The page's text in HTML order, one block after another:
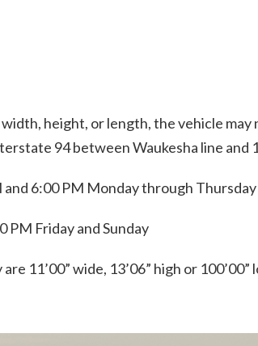
height, or length, the vehicle may
94 between Waukesha line and
6:00 PM Monday through Thursday
PM Friday and Sunday
11’00” wide, 13’06” high or 100’00”